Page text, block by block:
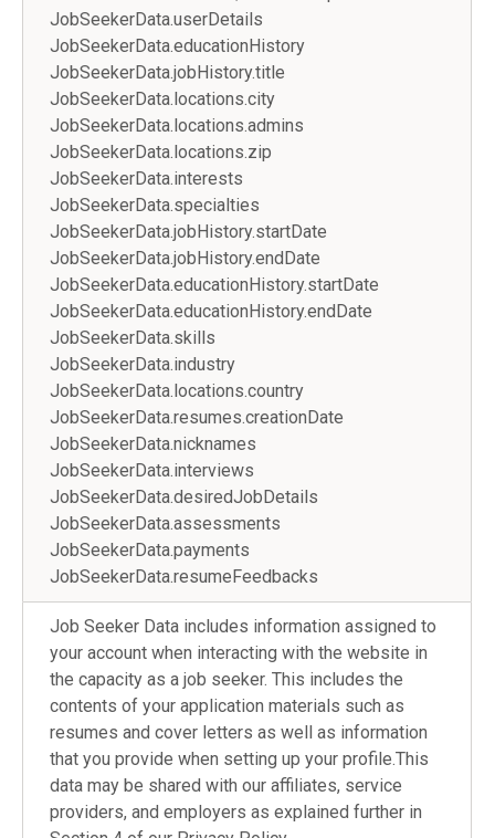
JobSeekerData.userDetails
JobSeekerData.educationHistory
JobSeekerData.jobHistory.title
JobSeekerData.locations.city
JobSeekerData.locations.admins
JobSeekerData.locations.zip
JobSeekerData.interests
JobSeekerData.specialties
JobSeekerData.jobHistory.startDate
JobSeekerData.jobHistory.endDate
JobSeekerData.educationHistory.startDate
JobSeekerData.educationHistory.endDate
JobSeekerData.skills
JobSeekerData.industry
JobSeekerData.locations.country
JobSeekerData.resumes.creationDate
JobSeekerData.nicknames
JobSeekerData.interviews
JobSeekerData.desiredJobDetails
JobSeekerData.assessments
JobSeekerData.payments
JobSeekerData.resumeFeedbacks
Job Seeker Data includes information assigned to
your account when interacting with the website in
the capacity as a job seeker. This includes the
contents of your application materials such as
resumes and cover letters as well as information
that you provide when setting up your profile.This
data may be shared with our affiliates, service
providers, and employers as explained further in